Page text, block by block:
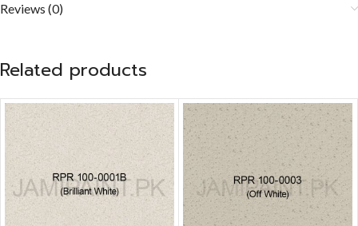
Reviews (0)
Related products